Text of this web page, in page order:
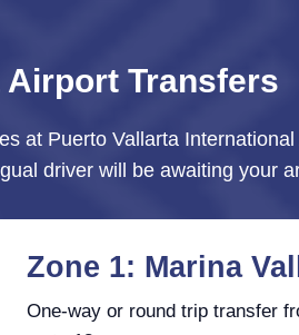
Airport Transfers
at Puerto Vallarta
driver will be awaiting your
Zone 1: Marina
One-way or round trip transfer